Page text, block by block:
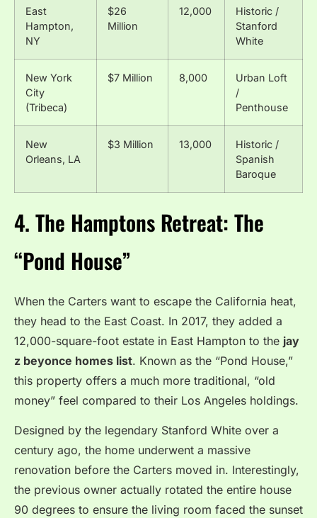
East
Hampton,
NY
$26
Million
12,000
Historic /
Stanford
White
New York
City
(Tribeca)
$7 Million 8,000
Urban Loft
/
Penthouse
New
Orleans, LA
$3 Million 13,000
Historic /
Spanish
Baroque
4. The Hamptons Retreat: The
“Pond House”
When the Carters want to escape the California heat,
they head to the East Coast. In 2017, they added a
12,000-square-foot estate in East Hampton to the jay
z beyonce homes list. Known as the “Pond House,”
this property offers a much more traditional, “old
money” feel compared to their Los Angeles holdings.
Designed by the legendary Stanford White over a
century ago, the home underwent a massive
renovation before the Carters moved in. Interestingly,
the previous owner actually rotated the entire house
90 degrees to ensure the living room faced the sunset